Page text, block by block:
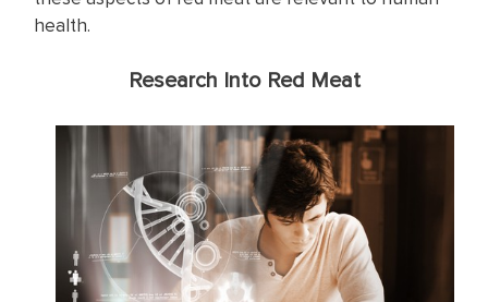
health.
Research Into Red Meat